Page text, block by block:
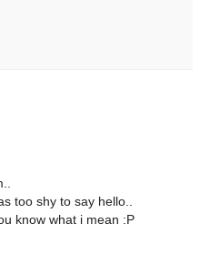
too shy to say hello..
know what i mean :P